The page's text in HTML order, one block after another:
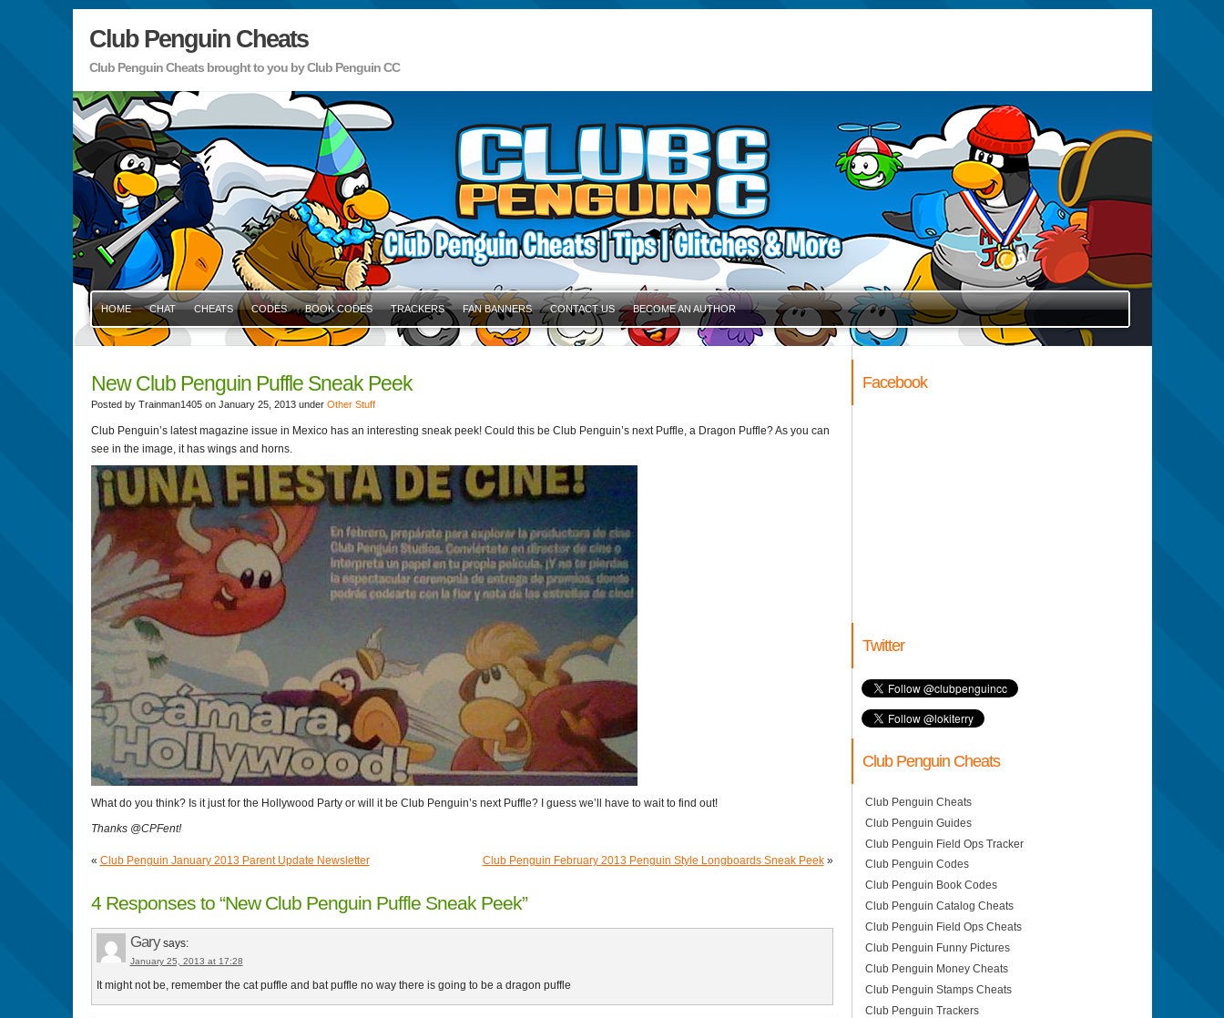
Club Penguin Cheats
Club Penguin Cheats brought to you by Club Penguin CC
HOME CHAT CHEATS CODES BOOK CODES TRACKERS FAN BANNERS CONTACT US BECOME AN AUTHOR
New Club Penguin Puffle Sneak Peek
Posted by Trainman1405 on January 25, 2013 under Other Stuff
Club Penguin’s latest magazine issue in Mexico has an interesting sneak peek! Could this be Club Penguin’s next Puffle, a Dragon Puffle? As you can
see in the image, it has wings and horns.
What do you think? Is it just for the Hollywood Party or will it be Club Penguin’s next Puffle? I guess we’ll have to wait to find out!
Thanks @CPFent!
« Club Penguin January 2013 Parent Update Newsletter Club Penguin February 2013 Penguin Style Longboards Sneak Peek»
4 Responses to “New Club Penguin Puffle Sneak Peek”
Gary says:
January 25, 2013 at 17:28
It might not be, remember the cat puffle and bat puffle no way there is going to be a dragon puffle
Facebook
Twitter
Club Penguin Cheats
Club Penguin Cheats
Club Penguin Guides
Club Penguin Field Ops Tracker
Club Penguin Codes
Club Penguin Book Codes
Club Penguin Catalog Cheats
Club Penguin Field Ops Cheats
Club Penguin Funny Pictures
Club Penguin Money Cheats
Club Penguin Stamps Cheats
Club Penguin Trackers